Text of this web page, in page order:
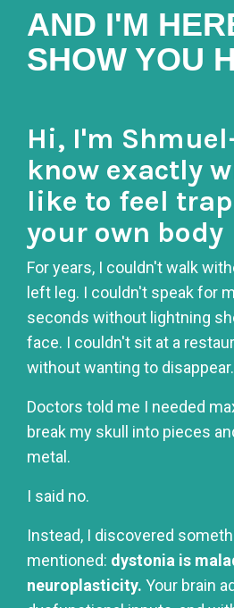
AND I'M
SHOW YOU
Hi, I'm
know exactly
like to feel
your own body
For years, I couldn't walk
left leg. I couldn't speak for
seconds without lightning
face. I couldn't sit at a
without wanting to disappear.
Doctors told me I needed
break my skull into pieces
metal.
I said no.
Instead, I discovered
mentioned: dystonia is
neuroplasticity. Your brain